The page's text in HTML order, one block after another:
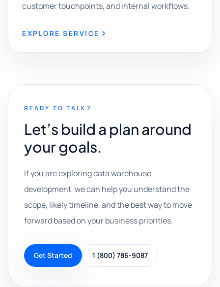
customer touchpoints, and internal workflows.
EXPLORE SERVICE
READY TO TALK?
Let’s build a plan around
your goals.
If you are exploring data warehouse
development, we can help you understand the
scope, likely timeline, and the best way to move
forward based on your business priorities.
Get Started 1 (800) 786-9087